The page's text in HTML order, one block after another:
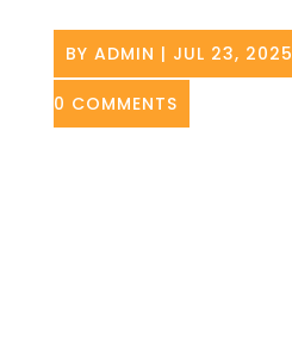
BY ADMIN | JUL 23, 2025
0 COMMENTS